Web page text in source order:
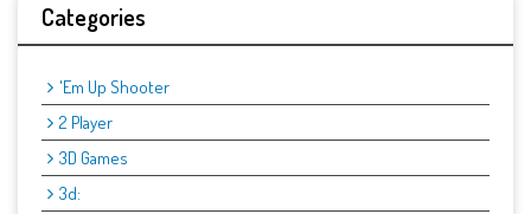
Categories
'Em Up Shooter
2 Player
3D Games
3d: